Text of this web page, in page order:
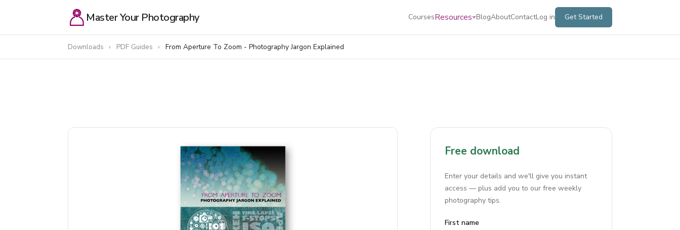
Master Your Photography CoursesResources BlogAboutContactLog in Get Started
Downloads › PDF Guides › From Aperture To Zoom - Photography Jargon Explained
Free download
Enter your details and we'll give you instant
access — plus add you to our free weekly
photography tips.
First name